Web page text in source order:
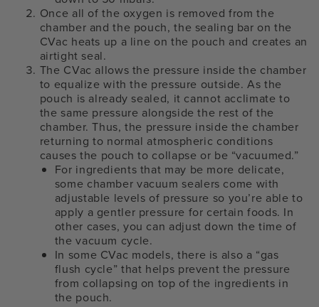
Once all of the oxygen is removed from the
chamber and the pouch, the sealing bar on the
CVac heats up a line on the pouch and creates an
airtight seal.
The CVac allows the pressure inside the chamber
to equalize with the pressure outside. As the
pouch is already sealed, it cannot acclimate to
the same pressure alongside the rest of the
chamber. Thus, the pressure inside the chamber
returning to normal atmospheric conditions
causes the pouch to collapse or be “vacuumed.”
For ingredients that may be more delicate,
some chamber vacuum sealers come with
adjustable levels of pressure so you’re able to
apply a gentler pressure for certain foods. In
other cases, you can adjust down the time of
the vacuum cycle.
In some CVac models, there is also a “gas
flush cycle” that helps prevent the pressure
from collapsing on top of the ingredients in
the pouch.